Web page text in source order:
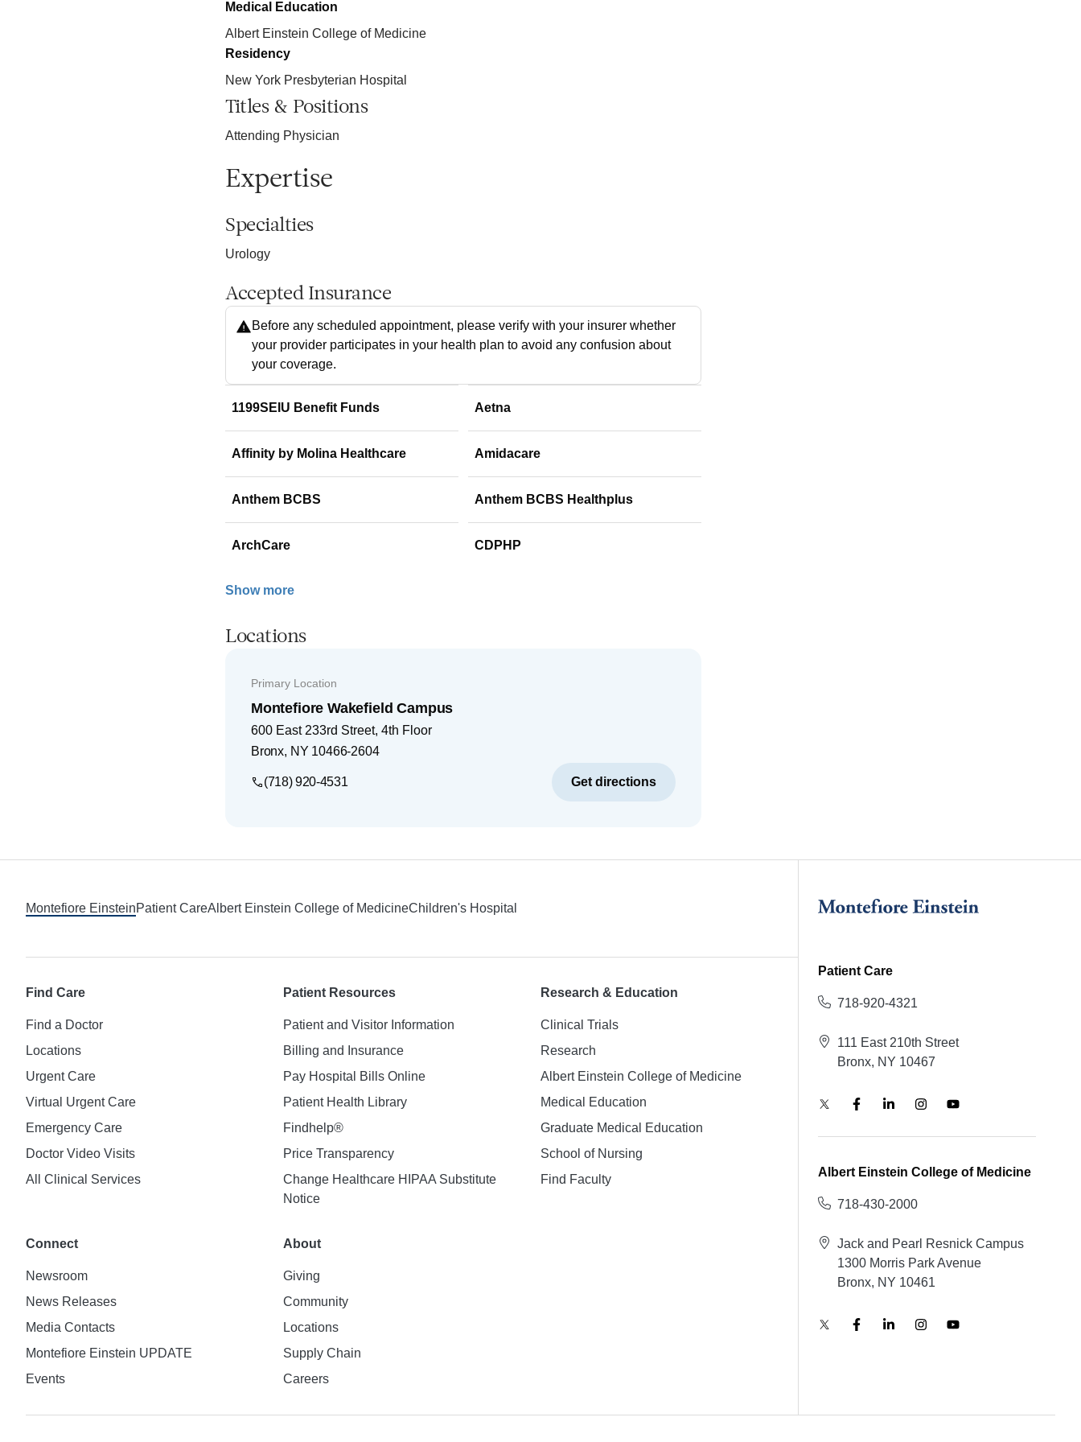
Medical Education
Albert Einstein College of Medicine
Residency
New York Presbyterian Hospital
Titles & Positions
Attending Physician
Expertise
Specialties
Urology
Accepted Insurance
Before any scheduled appointment, please verify with your insurer whether
your provider participates in your health plan to avoid any confusion about
your coverage.
1199SEIU Benefit Funds Aetna
Affinity by Molina Healthcare Amidacare
Anthem BCBS Anthem BCBS Healthplus
ArchCare CDPHP
Show more
Locations
Primary Location
Montefiore Wakefield Campus
600 East 233rd Street, 4th Floor
Bronx, NY 10466-2604
(718) 920-4531 Get directions
Montefiore EinsteinPatient CareAlbert Einstein College of MedicineChildren's Hospital
Find Care
Find a Doctor
Locations
Urgent Care
Virtual Urgent Care
Emergency Care
Doctor Video Visits
All Clinical Services
Patient Resources
Patient and Visitor Information
Billing and Insurance
Pay Hospital Bills Online
Patient Health Library
Findhelp®
Price Transparency
Change Healthcare HIPAA Substitute
Notice
Research & Education
Clinical Trials
Research
Albert Einstein College of Medicine
Medical Education
Graduate Medical Education
School of Nursing
Find Faculty
Connect
Newsroom
News Releases
Media Contacts
Montefiore Einstein UPDATE
Events
About
Giving
Community
Locations
Supply Chain
Careers
Patient Care
718-920-4321
111 East 210th Street
Bronx, NY 10467
Albert Einstein College of Medicine
718-430-2000
Jack and Pearl Resnick Campus
1300 Morris Park Avenue
Bronx, NY 10461